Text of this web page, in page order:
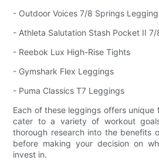
- Outdoor Voices 7/8 Springs
- Athleta Salutation Stash Pocket II
- Reebok Lux High-Rise Tights
- Gymshark Flex Leggings
- Puma Classics T7 Leggings
Each of these leggings offers
cater to a variety of workout
thorough research into the benefits
before making your decision on
invest in.